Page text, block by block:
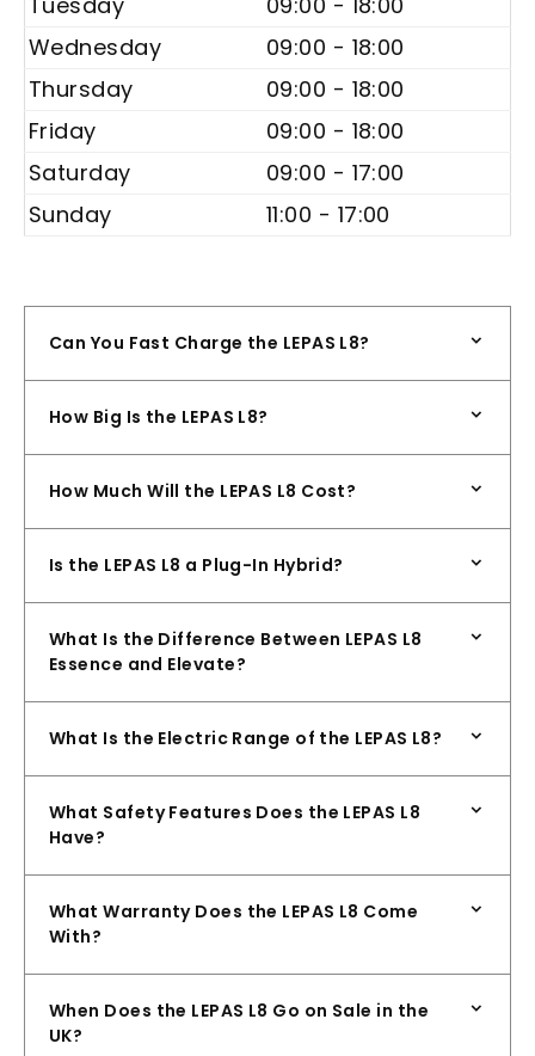
Wednesday
09:00 - 18:00
Thursday
09:00 - 18:00
Friday
09:00 - 18:00
Saturday
09:00 - 17:00
Sunday
11:00 - 17:00
Can You Fast Charge the LEPAS L8?
How Big Is the LEPAS L8?
How Much Will the LEPAS L8 Cost?
Is the LEPAS L8 a Plug-In Hybrid?
What Is the Difference Between LEPAS L8
Essence and Elevate?
What Is the Electric Range of the LEPAS L8?
What Safety Features Does the LEPAS L8
Have?
What Warranty Does the LEPAS L8 Come
With?
When Does the LEPAS L8 Go on Sale in the
UK?